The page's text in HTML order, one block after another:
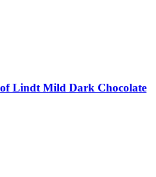
of Lindt Mild Dark Chocolate